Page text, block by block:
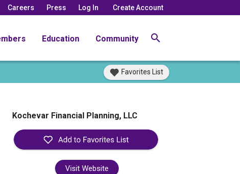
Careers Press Log In Create Account
Education Community
Favorites List
Kochevar Financial Planning, LLC
Visit Website